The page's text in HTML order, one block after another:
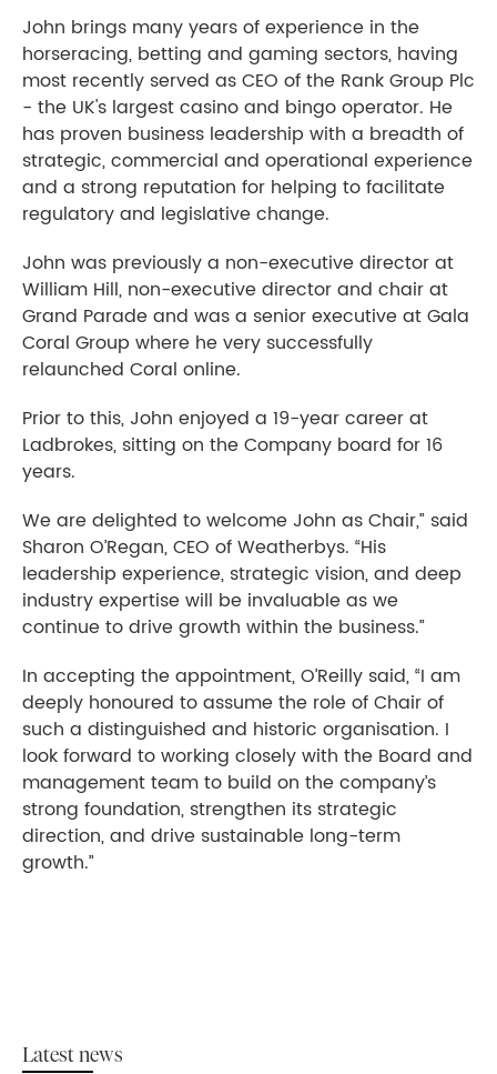
John brings many years of experience in the
horseracing, betting and gaming sectors, having
most recently served as CEO of the Rank Group Plc
- the UK's largest casino and bingo operator. He
has proven business leadership with a breadth of
strategic, commercial and operational experience
and a strong reputation for helping to facilitate
regulatory and legislative change.
John was previously a non-executive director at
William Hill, non-executive director and chair at
Grand Parade and was a senior executive at Gala
Coral Group where he very successfully
relaunched Coral online.
Prior to this, John enjoyed a 19-year career at
Ladbrokes, sitting on the Company board for 16
years.
We are delighted to welcome John as Chair,” said
Sharon O’Regan, CEO of Weatherbys. “His
leadership experience, strategic vision, and deep
industry expertise will be invaluable as we
continue to drive growth within the business.”
In accepting the appointment, O’Reilly said, “I am
deeply honoured to assume the role of Chair of
such a distinguished and historic organisation. I
look forward to working closely with the Board and
management team to build on the company’s
strong foundation, strengthen its strategic
direction, and drive sustainable long-term
growth.”
Latest news